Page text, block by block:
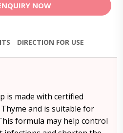
NOW
DIRECTION FOR USE
is made with certified
and is suitable for
formula may help control